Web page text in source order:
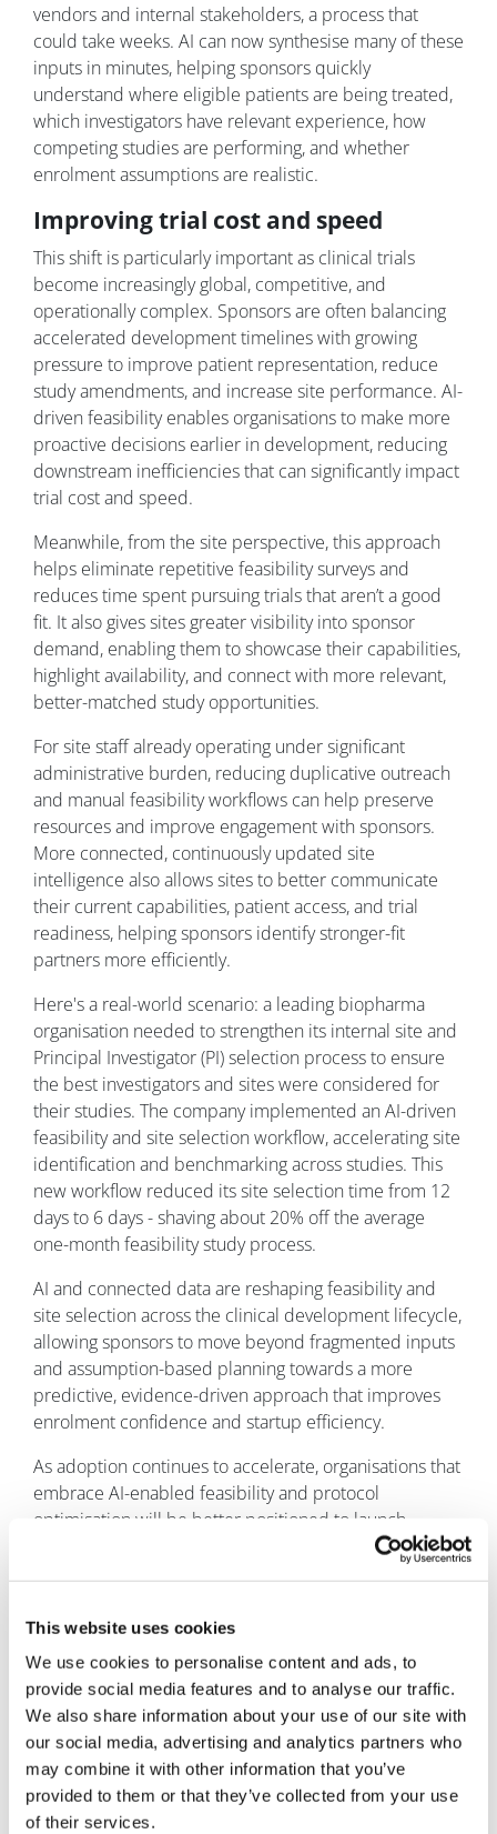
This website uses cookies
We use cookies to personalise content and ads, to
provide social media features and to analyse our traffic.
We also share information about your use of our site with
our social media, advertising and analytics partners who
may combine it with other information that you’ve
provided to them or that they’ve collected from your use
of their services.
vendors and internal stakeholders, a process that
could take weeks. AI can now synthesise many of these
inputs in minutes, helping sponsors quickly
understand where eligible patients are being treated,
which investigators have relevant experience, how
competing studies are performing, and whether
enrolment assumptions are realistic.
Improving trial cost and speed
This shift is particularly important as clinical trials
become increasingly global, competitive, and
operationally complex. Sponsors are often balancing
accelerated development timelines with growing
pressure to improve patient representation, reduce
study amendments, and increase site performance. AI-
driven feasibility enables organisations to make more
proactive decisions earlier in development, reducing
downstream inefficiencies that can significantly impact
trial cost and speed.
Meanwhile, from the site perspective, this approach
helps eliminate repetitive feasibility surveys and
reduces time spent pursuing trials that aren’t a good
fit. It also gives sites greater visibility into sponsor
demand, enabling them to showcase their capabilities,
highlight availability, and connect with more relevant,
better-matched study opportunities.
For site staff already operating under significant
administrative burden, reducing duplicative outreach
and manual feasibility workflows can help preserve
resources and improve engagement with sponsors.
More connected, continuously updated site
intelligence also allows sites to better communicate
their current capabilities, patient access, and trial
readiness, helping sponsors identify stronger-fit
partners more efficiently.
Here's a real-world scenario: a leading biopharma
organisation needed to strengthen its internal site and
Principal Investigator (PI) selection process to ensure
the best investigators and sites were considered for
their studies. The company implemented an AI-driven
feasibility and site selection workflow, accelerating site
identification and benchmarking across studies. This
new workflow reduced its site selection time from 12
days to 6 days - shaving about 20% off the average
one-month feasibility study process.
AI and connected data are reshaping feasibility and
site selection across the clinical development lifecycle,
allowing sponsors to move beyond fragmented inputs
and assumption-based planning towards a more
predictive, evidence-driven approach that improves
enrolment confidence and startup efficiency.
As adoption continues to accelerate, organisations that
embrace AI-enabled feasibility and protocol
optimisation will be better positioned to launch
studies faster, reduce costly delays, and bring
it is predictive, connected, and increasingly intelligent.
About the author
Ariel Katz is the co-
founder and CEO of H1, a
healthcare technology
company focused on
connecting life sciences